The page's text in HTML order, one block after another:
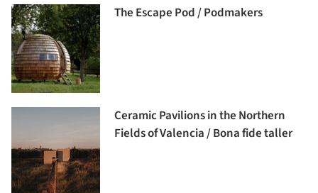
The Escape Pod / Podmakers
Ceramic Pavilions in the Northern
Fields of Valencia / Bona fide taller